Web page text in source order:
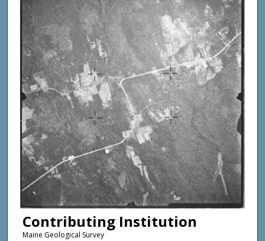
Contributing Institution
Maine Geological Survey